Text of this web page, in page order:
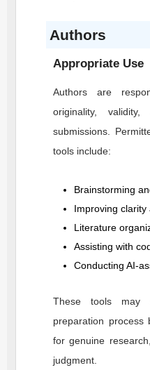
Authors
Appropriate Use
Authors are
originality,
submissions.
tools include:
Brainstorming
Improving
Literature
Assisting with
Conducting AI-
These tools may
preparation process
for genuine
judgment.